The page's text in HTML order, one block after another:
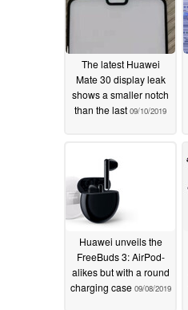
The latest Huawei
Mate 30 display leak
shows a smaller notch
than the last 09/10/2019
Huawei unveils the
FreeBuds 3: AirPod-
alikes but with a round
charging case 09/08/2019